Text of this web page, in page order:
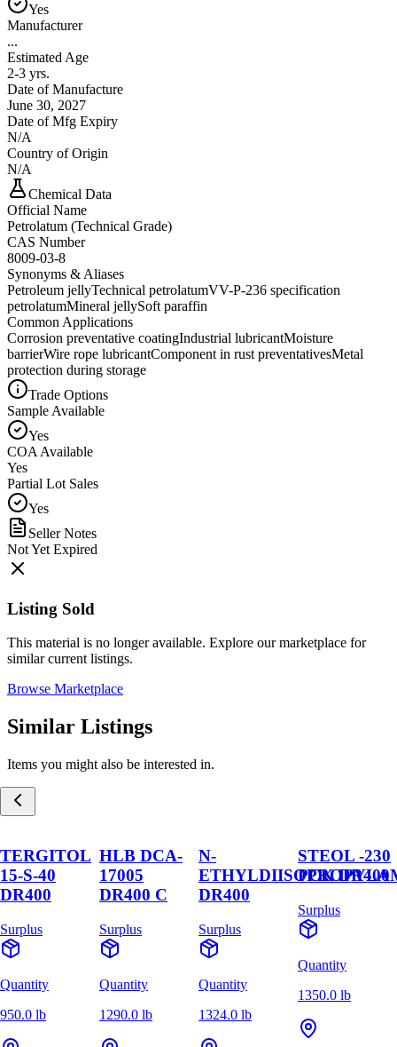
Yes
Manufacturer
...
Estimated Age
2-3 yrs.
Date of Manufacture
June 30, 2027
Date of Mfg Expiry
N/A
Country of Origin
N/A
Chemical Data
Official Name
Petrolatum (Technical Grade)
CAS Number
8009-03-8
Synonyms & Aliases
Petroleum jellyTechnical petrolatumVV-P-236 specification
petrolatumMineral jellySoft paraffin
Common Applications
Corrosion preventative coatingIndustrial lubricantMoisture
barrierWire rope lubricantComponent in rust preventativesMetal
protection during storage
Trade Options
Sample Available
Yes
COA Available
Yes
Partial Lot Sales
Yes
Seller Notes
Not Yet Expired
Listing Sold
This material is no longer available. Explore our marketplace for
similar current listings.
Browse Marketplace
Similar Listings
Items you might also be interested in.
TERGITOL
15-S-40
DR400
Surplus
Quantity
950.0 lb
HLB DCA-
17005
DR400 C
Surplus
Quantity
1290.0 lb
N-
DR400
Surplus
Quantity
1324.0 lb
STEOL -230
PCK DR400
Surplus
Quantity
1350.0 lb